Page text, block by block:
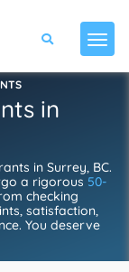
in
in Surrey, BC.
a rigorous 50-
checking
satisfaction,
You deserve